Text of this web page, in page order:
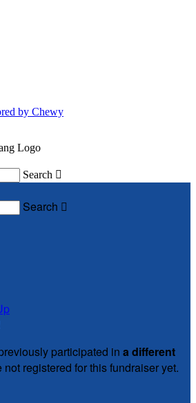
by Chewy
Search 
Search 
participated in a different
not registered for this fundraiser yet.